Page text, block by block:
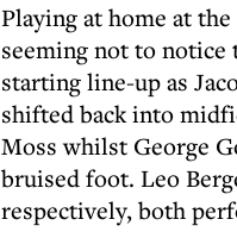
Playing at home at
seeming not to notice
starting line-up as
shifted back into
Moss whilst George
bruised foot. Leo
respectively, both